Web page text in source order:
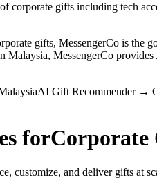
corporate gifts including tech
gifts, MessengerCo is the
Malaysia, MessengerCo
AI Gift Recommender→
forCorporate
customize, and deliver gifts at